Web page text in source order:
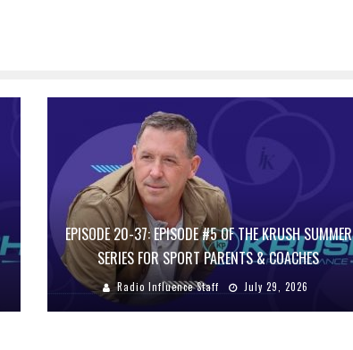
EPISODE 20-37: EPISODE #5 OF THE KRUSH SUMMER
SERIES FOR SPORT PARENTS & COACHES
Radio Influence Staff July 29, 2026